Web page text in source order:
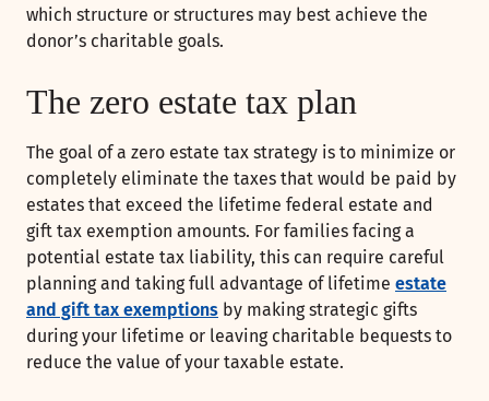
which structure or structures may best achieve the
donor’s charitable goals.
The zero estate tax plan
The goal of a zero estate tax strategy is to minimize or
completely eliminate the taxes that would be paid by
estates that exceed the lifetime federal estate and
gift tax exemption amounts. For families facing a
potential estate tax liability, this can require careful
planning and taking full advantage of lifetime estate
and gift tax exemptions by making strategic gifts
during your lifetime or leaving charitable bequests to
reduce the value of your taxable estate.